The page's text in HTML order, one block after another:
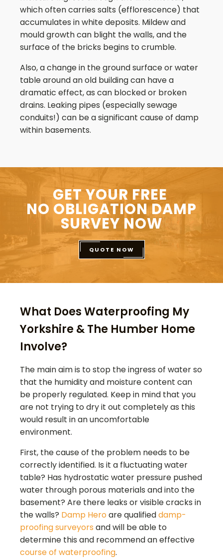
which often carries salts (efflorescence) that
accumulates in white deposits. Mildew and
mould growth can blight the walls, and the
surface of the bricks begins to crumble.
Also, a change in the ground surface or water
table around an old building can have a
dramatic effect, as can blocked or broken
drains. Leaking pipes (especially sewage
conduits!) can be a significant cause of damp
within basements.
GET YOUR FREE
NO OBLIGATION DAMP
SURVEY NOW
QUOTE NOW
What Does Waterproofing My
Yorkshire & The Humber Home
Involve?
The main aim is to stop the ingress of water so
that the humidity and moisture content can
be properly regulated. Keep in mind that you
are not trying to dry it out completely as this
would result in an uncomfortable
environment.
First, the cause of the problem needs to be
correctly identified. Is it a fluctuating water
table? Has hydrostatic water pressure pushed
water through porous materials and into the
basement? Are there leaks or visible cracks in
the walls? Damp Heroare qualifieddamp-
proofing surveyors and will be able to
determine this and recommend an effective
course of waterproofing.